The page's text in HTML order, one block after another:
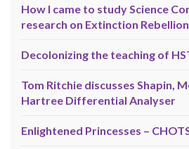
How I came to study Science
research on Extinction Rebellion
Decolonizing the teaching of
Tom Ritchie discusses Shapin,
Hartree Differential Analyser
Enlightened Princesses –